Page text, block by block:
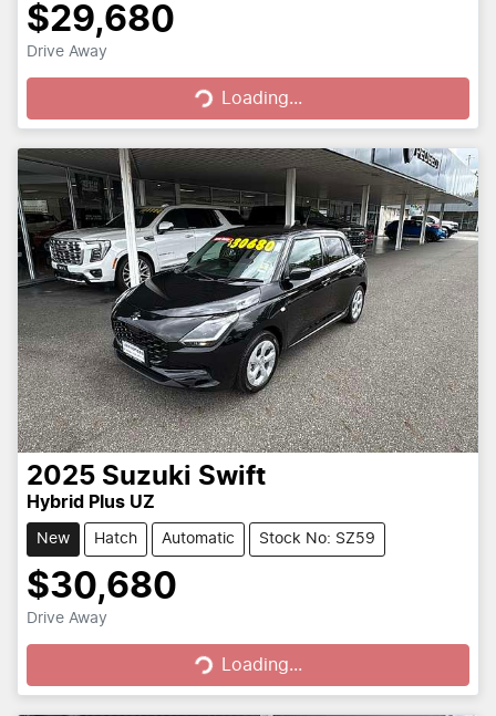
$29,680
Drive Away Loading...Loading...
2025 Suzuki Swift
Hybrid Plus UZ
New Hatch Automatic Stock No: SZ59
$30,680
Drive Away Loading...Loading...